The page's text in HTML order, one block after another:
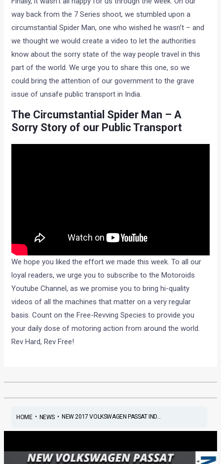
way back from the 7 Series shoot, we stumbled upon a
circumstantial Spider Man, one who wished he wasn’t – and
we thought we would create a video to let the authorities
know about the sorry state of the way people travel in this
part of the world. We urge you to share this one, so we
could bring the attention of our government to the grave
issue of unsafe public transport in India.
The Circumstantial Spider Man – A
Sorry Story of our Public Transport
We hope you liked the effort we made this week. To all our
loyal readers, we urge you to subscribe to the Motoroids
Youtube Channel, as we promise you to bring hi-quality
videos of all the machines that matter on a very regular
basis. Count on the Free-Revving Species to provide you
your daily dose of motoring action from around the world.
Rev Hard, Rev Free!
HOME• NEWS• NEW 2017 VOLKSWAGEN PASSAT IND...